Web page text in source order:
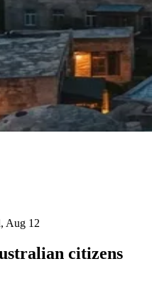
Aug 12
citizens